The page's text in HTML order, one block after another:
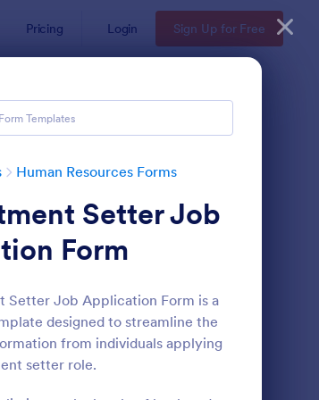
Pricing Login Sign Up for Free
Human Resources Forms
Setter Job
Form
Setter Job Application Form is a
designed to streamline the
from individuals applying
setter role.
Form Preview: Simple Job